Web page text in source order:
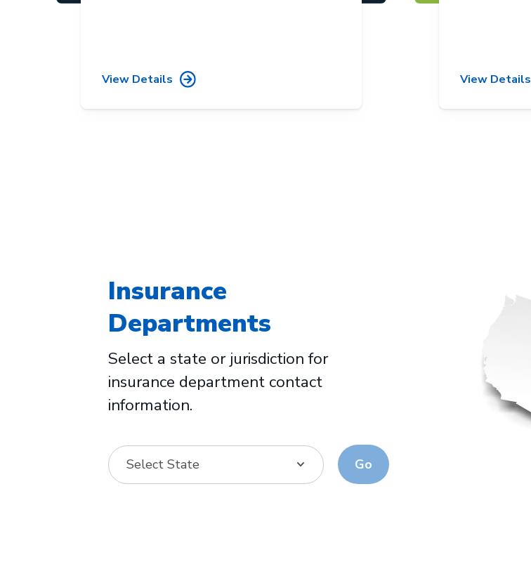
View Details View Details
Insurance
Departments
Select a state or jurisdiction for
insurance department contact
information.
Select State Go